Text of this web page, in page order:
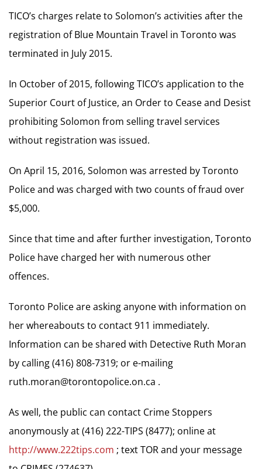
TICO’s charges relate to Solomon’s activities after the
registration of Blue Mountain Travel in Toronto was
terminated in July 2015.
In October of 2015, following TICO’s application to the
Superior Court of Justice, an Order to Cease and Desist
prohibiting Solomon from selling travel services
without registration was issued.
On April 15, 2016, Solomon was arrested by Toronto
Police and was charged with two counts of fraud over
$5,000.
Since that time and after further investigation, Toronto
Police have charged her with numerous other
offences.
Toronto Police are asking anyone with information on
her whereabouts to contact 911 immediately.
Information can be shared with Detective Ruth Moran
by calling (416) 808-7319; or e-mailing
ruth.moran@torontopolice.on.ca .
As well, the public can contact Crime Stoppers
anonymously at (416) 222-TIPS (8477); online at
http://www.222tips.com ; text TOR and your message